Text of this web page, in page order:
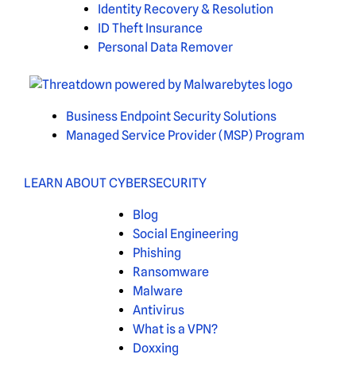
Identity Recovery & Resolution
ID Theft Insurance
Personal Data Remover
Business Endpoint Security Solutions
Managed Service Provider (MSP) Program
LEARN ABOUT CYBERSECURITY
Blog
Social Engineering
Phishing
Ransomware
Malware
Antivirus
What is a VPN?
Doxxing